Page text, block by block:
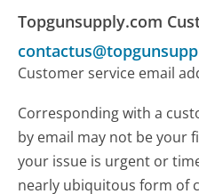
Topgunsupply.com
Customer service email
Corresponding with a
by email may not be your
your issue is urgent or
nearly ubiquitous form of